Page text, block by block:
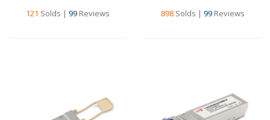
121 Solds | 99Reviews 898Solds | 99Reviews